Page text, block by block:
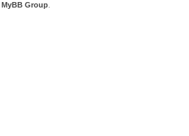
MyBB Group